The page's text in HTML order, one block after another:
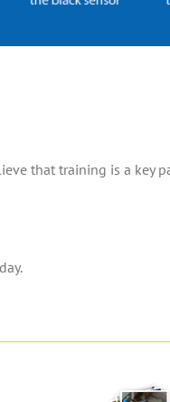
that training is a key